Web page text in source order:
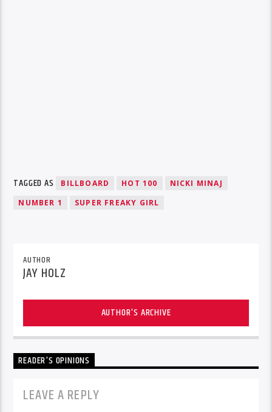
TAGGED AS BILLBOARD HOT 100
NICKI MINAJ
NUMBER 1
SUPER FREAKY GIRL
AUTHOR
JAY HOLZ
AUTHOR'S ARCHIVE
READER'S OPINIONS
LEAVE A REPLY